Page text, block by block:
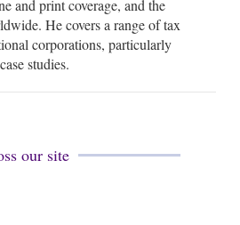
and print coverage, and the
He covers a range of tax
corporations, particularly
studies.
our site